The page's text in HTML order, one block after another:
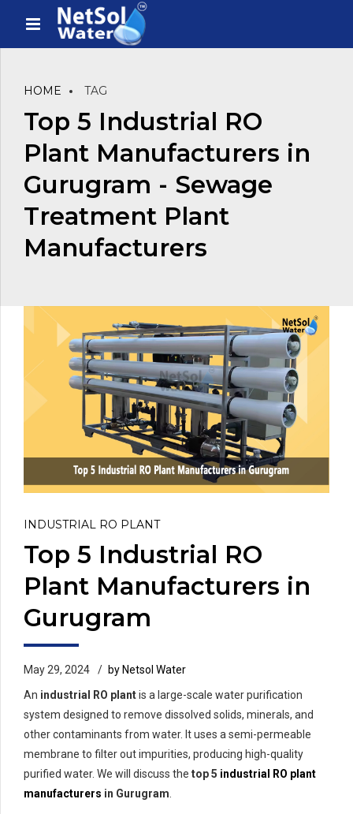
HOME TAG
Top 5 Industrial RO
Plant Manufacturers in
Gurugram - Sewage
Treatment Plant
Manufacturers
INDUSTRIAL RO PLANT
Top 5 Industrial RO
Plant Manufacturers in
Gurugram
May 29, 2024
by Netsol Water
An industrial RO plantis a large-scale water purification
system designed to remove dissolved solids, minerals, and
other contaminants from water. It uses a semi-permeable
membrane to filter out impurities, producing high-quality
purified water. We will discuss the top 5 industrial RO plant
manufacturers in Gurugram